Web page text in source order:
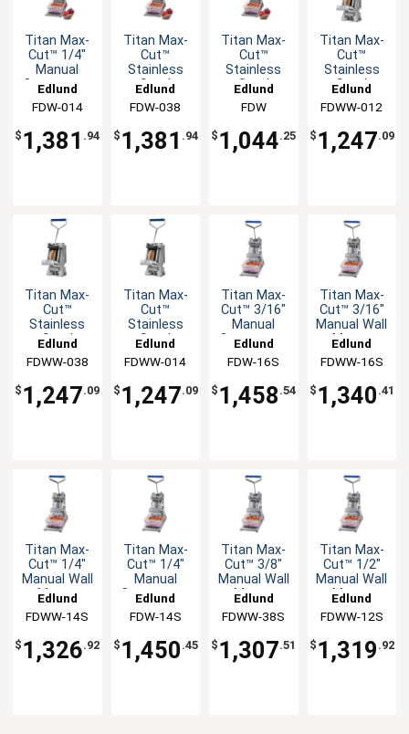
Titan Max-
Cut™ 1/4"
Manual
Countertop
Edlund
FDW-014
$ 1,381 .94
Titan Max-
Cut™
Stainless
Steel
Countertop
Dicer Unit
Edlund
FDW-038
$ 1,381 .94
Titan Max-
Cut™
Stainless
Steel
Countertop
Dicer Unit
Edlund
FDW
$ 1,044.25
Titan Max-
Cut™
Stainless
Steel
Mount
Dicer Unit
Edlund
FDWW-012
$ 1,247.09
Titan Max-
Cut™
Stainless
Steel
Mount
Dicer Unit
Edlund
FDWW-038
$ 1,247.09
Titan Max-
Cut™
Stainless
Steel
Mount
Dicer Unit
Edlund
FDWW-014
$ 1,247.09
Titan Max-
Cut™ 3/16"
Manual
Countertop
Edlund
FDW-16S
$ 1,458 .54
Titan Max-
Cut™ 3/16"
Manual Wall
Mount
Edlund
FDWW-16S
$ 1,340 .41
Titan Max-
Cut™ 1/4"
Manual Wall
Mount
Edlund
FDWW-14S
$ 1,326.92
Titan Max-
Cut™ 1/4"
Manual
Countertop
Edlund
FDW-14S
$ 1,450 .45
Titan Max-
Cut™ 3/8"
Manual Wall
Mount
Edlund
FDWW-38S
$ 1,307.51
Titan Max-
Cut™ 1/2"
Manual Wall
Mount
Edlund
FDWW-12S
$ 1,319 .92